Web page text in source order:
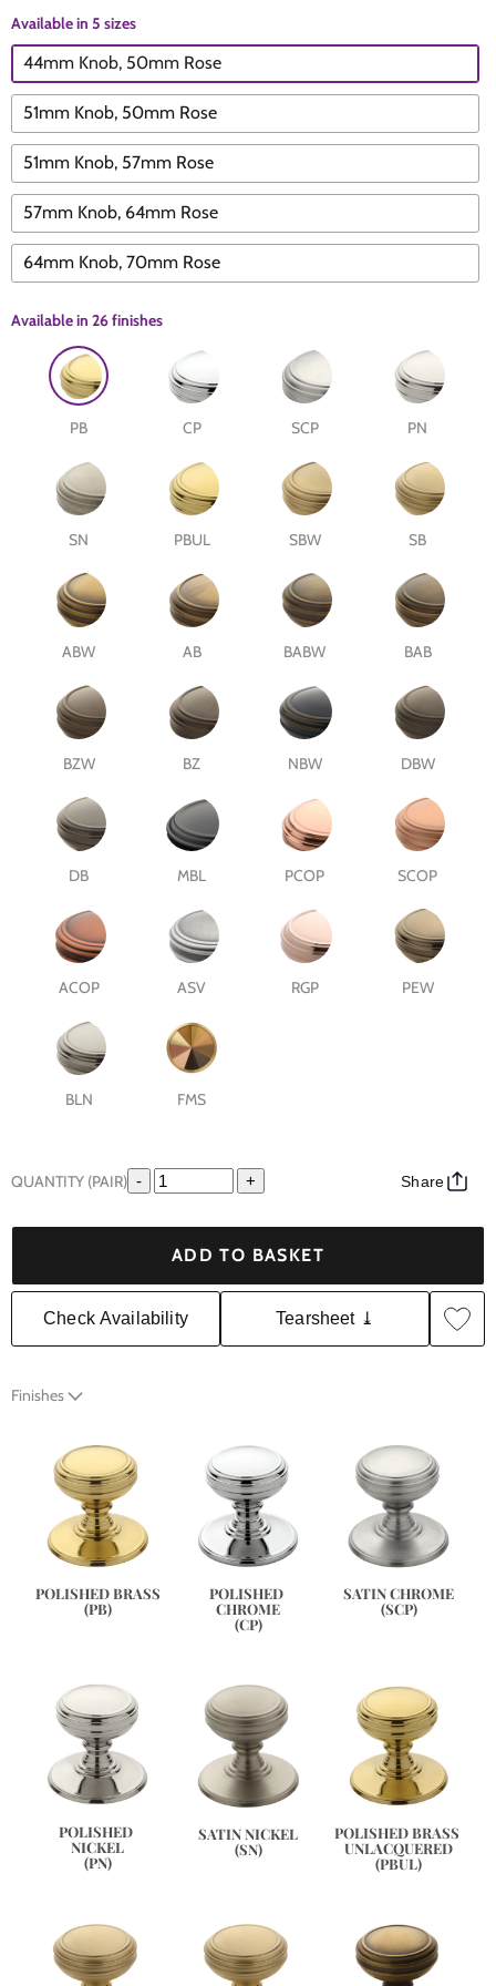
Available in 5 sizes
44mm Knob, 50mm Rose
51mm Knob, 50mm Rose
51mm Knob, 57mm Rose
57mm Knob, 64mm Rose
64mm Knob, 70mm Rose
Available in 26 finishes
PB CP SCP PN
SN PBUL SBW SB
ABW AB BABW BAB
BZW BZ NBW DBW
DB MBL PCOP SCOP
ACOP ASV RGP PEW
BLN FMS
QUANTITY (PAIR) - + Share
ADD TO BASKET
Check Availability Tearsheet ⤓
Finishes
POLISHED BRASS
(PB)
POLISHED
CHROME
(CP)
SATIN CHROME
(SCP)
POLISHED
NICKEL
(PN)
SATIN NICKEL
(SN)
POLISHED BRASS
UNLACQUERED
(PBUL)
The Edison Collection - Electrical Switches & Sockets
Sliding Door Locks
Padlocks
Architectural Din Euro Heavy Duty Locks
Knob Sets
Profile Cylinders
Diamond Vent
Chains
Desk & Wardrobe Stays
Spindles & Accessories
Cup Hooks, S Hooks & Square Hooks
Electrical Accessories
Pulleys